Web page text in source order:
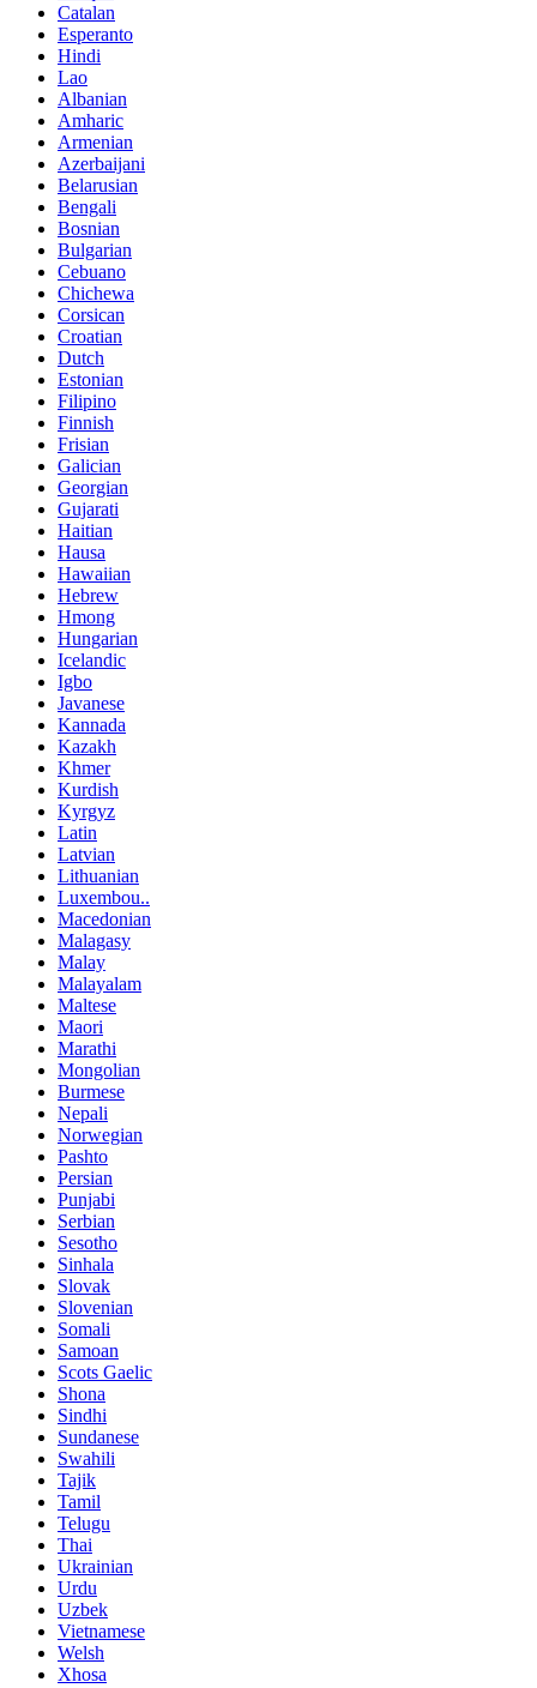
Catalan
Esperanto
Hindi
Lao
Albanian
Amharic
Armenian
Azerbaijani
Belarusian
Bengali
Bosnian
Bulgarian
Cebuano
Chichewa
Corsican
Croatian
Dutch
Estonian
Filipino
Finnish
Frisian
Galician
Georgian
Gujarati
Haitian
Hausa
Hawaiian
Hebrew
Hmong
Hungarian
Icelandic
Igbo
Javanese
Kannada
Kazakh
Khmer
Kurdish
Kyrgyz
Latin
Latvian
Lithuanian
Luxembou..
Macedonian
Malagasy
Malay
Malayalam
Maltese
Maori
Marathi
Mongolian
Burmese
Nepali
Norwegian
Pashto
Persian
Punjabi
Serbian
Sesotho
Sinhala
Slovak
Slovenian
Somali
Samoan
Scots Gaelic
Shona
Sindhi
Sundanese
Swahili
Tajik
Tamil
Telugu
Thai
Ukrainian
Urdu
Uzbek
Vietnamese
Welsh
Xhosa